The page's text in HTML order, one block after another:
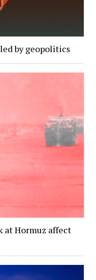
by geopolitics
at Hormuz affect